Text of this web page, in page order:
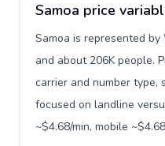
Samoa price
Samoa is represented by
and about 206K people.
carrier and number type,
focused on landline
~$4.68/min, mobile